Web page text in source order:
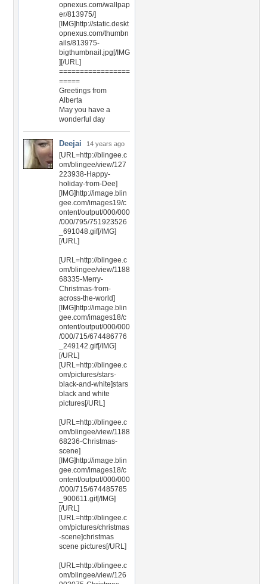
opnexus.com/wallpap
er/813975/]
[IMG]http://static.deskt
opnexus.com/thumbn
ails/813975-
bigthumbnail.jpg[/IMG
][/URL]
=================
=====
Greetings from
Alberta
May you have a
wonderful day
Deejai 14 years ago
[URL=http://blingee.c
om/blingee/view/127
223938-Happy-
holiday-from-Dee]
[IMG]http://image.blin
gee.com/images19/c
ontent/output/000/000
/000/795/751923526
_691048.gif[/IMG]
[/URL]
[URL=http://blingee.c
om/blingee/view/1188
68335-Merry-
Christmas-from-
across-the-world]
[IMG]http://image.blin
gee.com/images18/c
ontent/output/000/000
/000/715/674486776
_249142.gif[/IMG]
[/URL]
[URL=http://blingee.c
om/pictures/stars-
black-and-white]stars
black and white
pictures[/URL]
[URL=http://blingee.c
om/blingee/view/1188
68236-Christmas-
scene]
[IMG]http://image.blin
gee.com/images18/c
ontent/output/000/000
/000/715/674485785
_900611.gif[/IMG]
[/URL]
[URL=http://blingee.c
om/pictures/christmas
-scene]christmas
scene pictures[/URL]
[URL=http://blingee.c
om/blingee/view/126